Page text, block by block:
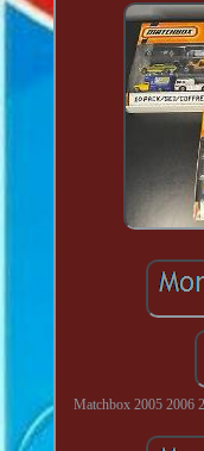
Matchbox 2005 2006